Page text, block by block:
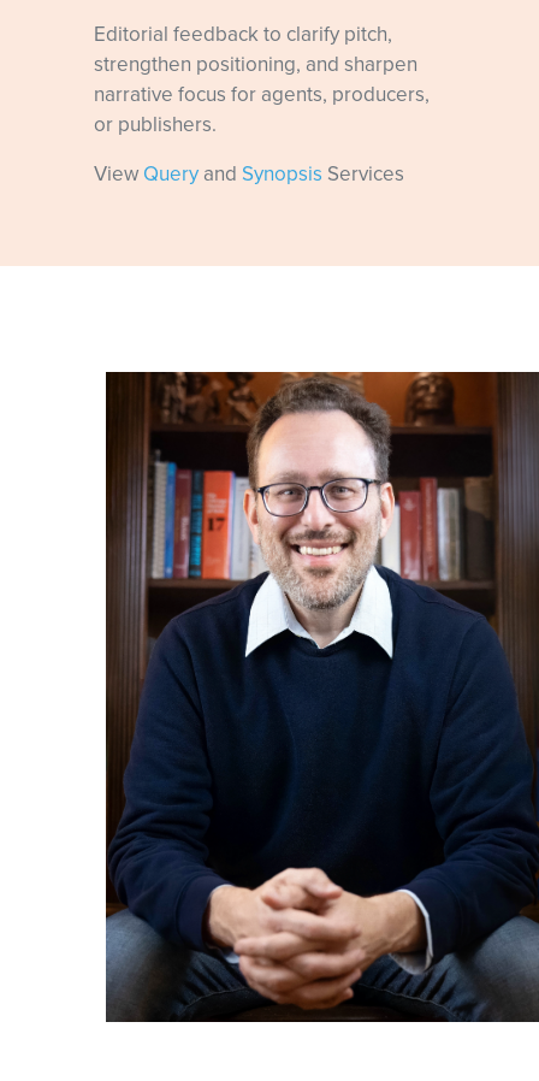
Editorial feedback to clarify pitch,
strengthen positioning, and sharpen
narrative focus for agents, producers,
or publishers.
View Query and Synopsis Services